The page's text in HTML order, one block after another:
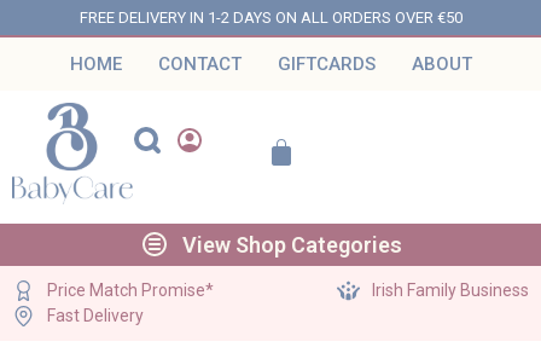
FREE DELIVERY IN 1-2 DAYS ON ALL ORDERS OVER €50
HOME CONTACT GIFTCARDS ABOUT
View Shop Categories
Price Match Promise*
Irish Family Business
Fast Delivery